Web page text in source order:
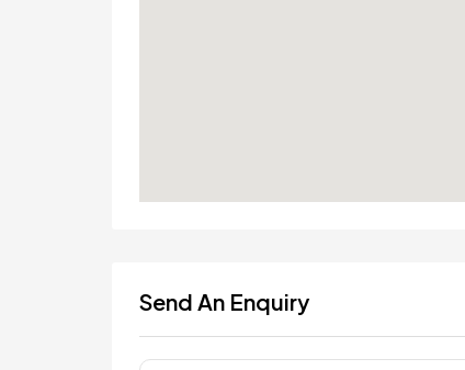
Send An Enquiry